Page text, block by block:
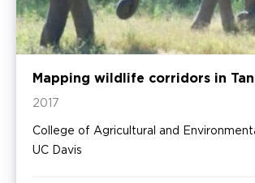
Mapping wildlife corridors in
2017
College of Agricultural and
UC Davis